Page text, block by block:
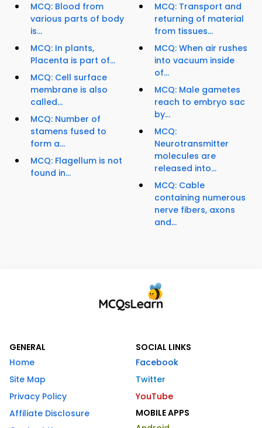
MCQ: Blood from
various parts of body
is...
MCQ: In plants,
Placenta is part of...
MCQ: Cell surface
membrane is also
called...
MCQ: Number of
stamens fused to
form a...
MCQ: Flagellum is not
found in...
MCQ: Transport and
returning of material
from tissues...
MCQ: When air rushes
into vacuum inside
of...
MCQ: Male gametes
reach to embryo sac
by...
MCQ:
Neurotransmitter
molecules are
released into...
MCQ: Cable
containing numerous
nerve fibers, axons
and...
GENERAL
Home
Site Map
Privacy Policy
Affiliate Disclosure
SOCIAL LINKS
Facebook
Twitter
YouTube
MOBILE APPS